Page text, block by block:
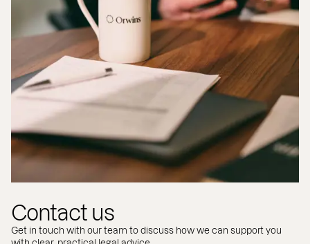
Contact us
Get in touch with our team to discuss how we can support you